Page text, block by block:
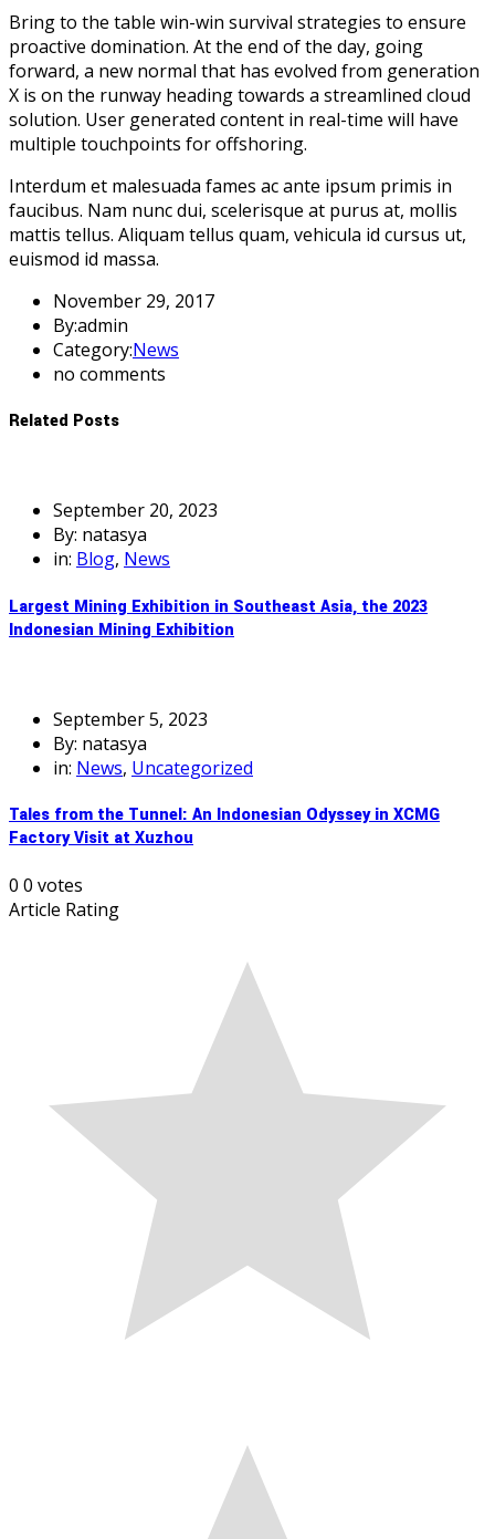
Bring to the table win-win survival strategies to ensure
proactive domination. At the end of the day, going
forward, a new normal that has evolved from generation
X is on the runway heading towards a streamlined cloud
solution. User generated content in real-time will have
multiple touchpoints for offshoring.
Interdum et malesuada fames ac ante ipsum primis in
faucibus. Nam nunc dui, scelerisque at purus at, mollis
mattis tellus. Aliquam tellus quam, vehicula id cursus ut,
euismod id massa.
November 29, 2017
By:admin
Category:News
no comments
Related Posts
September 20, 2023
By: natasya
in: Blog, News
Largest Mining Exhibition in Southeast Asia, the 2023
Indonesian Mining Exhibition
September 5, 2023
By: natasya
in: News, Uncategorized
Tales from the Tunnel: An Indonesian Odyssey in XCMG
Factory Visit at Xuzhou
0 0 votes
Article Rating